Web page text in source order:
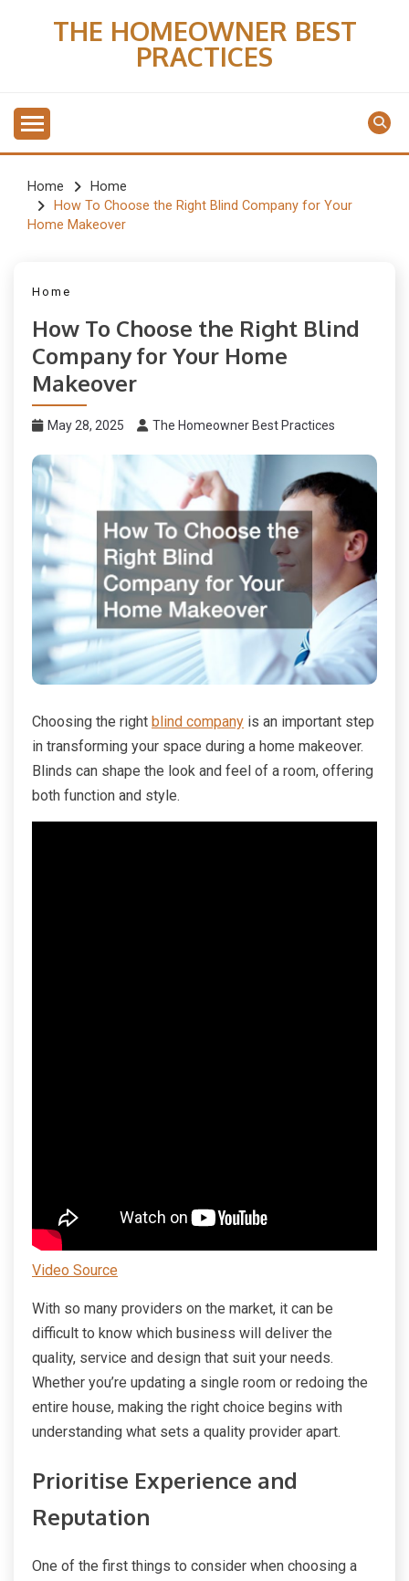
THE HOMEOWNER BEST
PRACTICES
Home
Home
How To Choose the Right Blind Company for Your
Home Makeover
Home
How To Choose the Right Blind
Company for Your Home
Makeover
May 28, 2025 The Homeowner Best Practices
Choosing the right blind company is an important step
in transforming your space during a home makeover.
Blinds can shape the look and feel of a room, offering
both function and style.
Video Source
With so many providers on the market, it can be
difficult to know which business will deliver the
quality, service and design that suit your needs.
Whether you’re updating a single room or redoing the
entire house, making the right choice begins with
understanding what sets a quality provider apart.
Prioritise Experience and
Reputation
One of the first things to consider when choosing a